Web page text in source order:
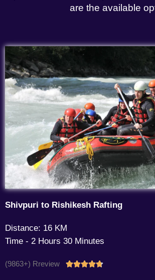
are the available
Shivpuri to Rishikesh Rafting
Distance: 16 KM
Time - 2 Hours 30 Minutes
(9863+) Rreview Rated